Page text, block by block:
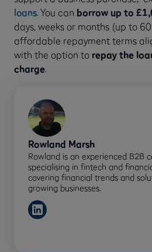
loans. You can borrow up to
days, weeks or months (up to
affordable repayment terms
with the option to repay the
charge.
Rowland Marsh
Rowland is an experienced B2B
specialising in fintech and
covering financial trends and
growing businesses.